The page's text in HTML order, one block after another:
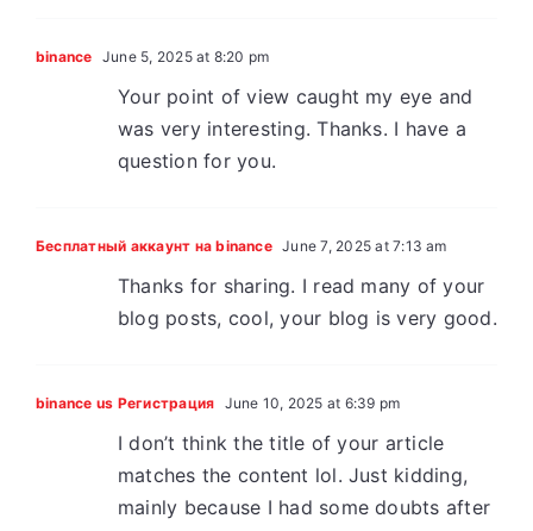
binance June 5, 2025 at 8:20 pm
Your point of view caught my eye and
was very interesting. Thanks. I have a
question for you.
Бесплатный аккаунт на binance June 7, 2025 at 7:13 am
Thanks for sharing. I read many of your
blog posts, cool, your blog is very good.
binance us Регистрация June 10, 2025 at 6:39 pm
I don’t think the title of your article
matches the content lol. Just kidding,
mainly because I had some doubts after